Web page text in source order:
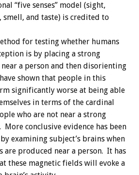
“five senses” model (sight,
smell, and taste) is credited to
for testing whether humans
is by placing a strong
a person and then disorienting
shown that people in this
significantly worse at being able
in terms of the cardinal
who are not near a strong
conclusive evidence has been
examining subject’s brains when
are produced near a person. It has
these magnetic fields will evoke a